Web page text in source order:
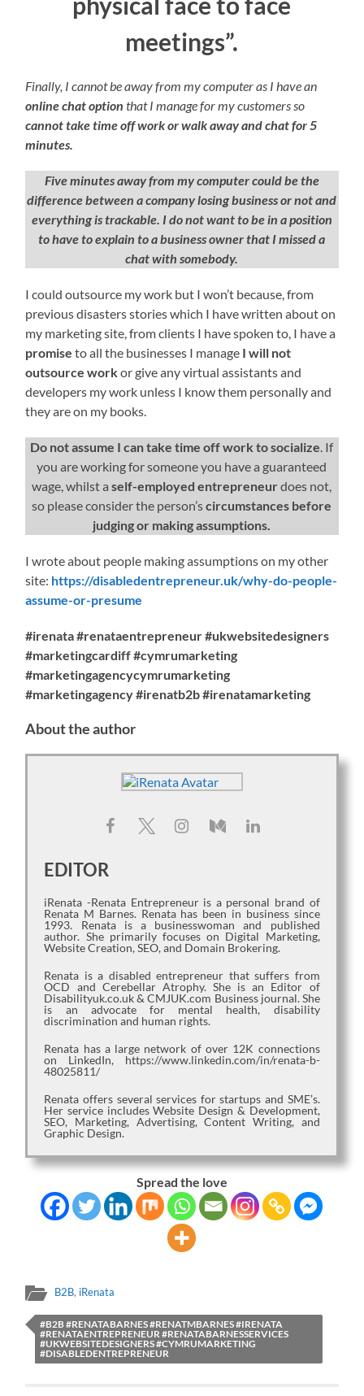
meetings”.
Finally, I cannot be away from my computer as I have an
online chat option that I manage for my customers so
cannot take time off work or walk away and chat for 5
minutes.
Five minutes away from my computer could be the
difference between a company losing businessor not and
everything is trackable. I do not want to be in a position
to have to explain to a business owner that I missed a
chat with somebody.
I could outsource my work but I won’t because, from
previous disasters stories which I have written about on
my marketing site, from clients I have spoken to, I have a
promise to all the businesses I manage I will not
outsource workor give any virtual assistants and
developers my work unless I know them personally and
they are on my books.
Do not assume I can take time off work to socialize . If
you are working for someone you have a guaranteed
wage, whilst aself-employed entrepreneurdoes not,
so please consider the person’scircumstances before
judging or making assumptions.
I wrote about people making assumptions on my other
site: https://disabledentrepreneur.uk/why-do-people-
assume-or-presume
#irenata #renataentrepreneur #ukwebsitedesigners
#marketingcardiff #cymrumarketing
#marketingagencycymrumarketing
#marketingagency #irenatb2b #irenatamarketing
About the author
EDITOR
iRenata -Renata Entrepreneur is a personal brand of
Renata M Barnes. Renata has been in business since
1993. Renata is a businesswoman and published
author. She primarily focuses on Digital Marketing,
Website Creation, SEO, and Domain Brokering.
Renata is a disabled entrepreneur that suffers from
OCD and Cerebellar Atrophy. She is an Editor of
Disabilityuk.co.uk & CMJUK.com Business journal. She
is an advocate for mental health, disability
discrimination and human rights.
Renata has a large network of over 12K connections
on LinkedIn, https://www.linkedin.com/in/renata-b-
48025811/
Renata offers several services for startups and SME’s.
Her service includes Website Design & Development,
SEO, Marketing, Advertising, Content Writing, and
Graphic Design.
Spread the love
B2B, iRenata
#B2B #RENATABARNES #RENATMBARNES #IRENATA
#RENATAENTREPRENEUR #RENATABARNESSERVICES
#UKWEBSITEDESIGNERS #CYMRUMARKETING
#DISABLEDENTREPRENEUR